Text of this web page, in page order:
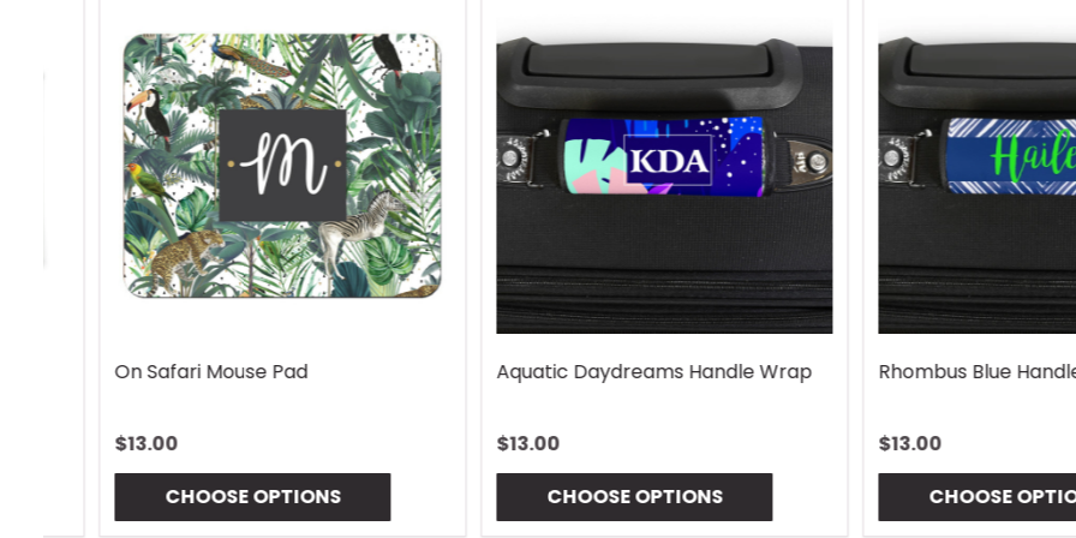
Rhombus Blue Handle Wrap
$13.00
CHOOSE OPTIONS
Vintage Lures Mouse Pad
$13.00
CHOOSE OPTIONS
Gingham Coaster
$10.00
CHOOSE OPTIONS